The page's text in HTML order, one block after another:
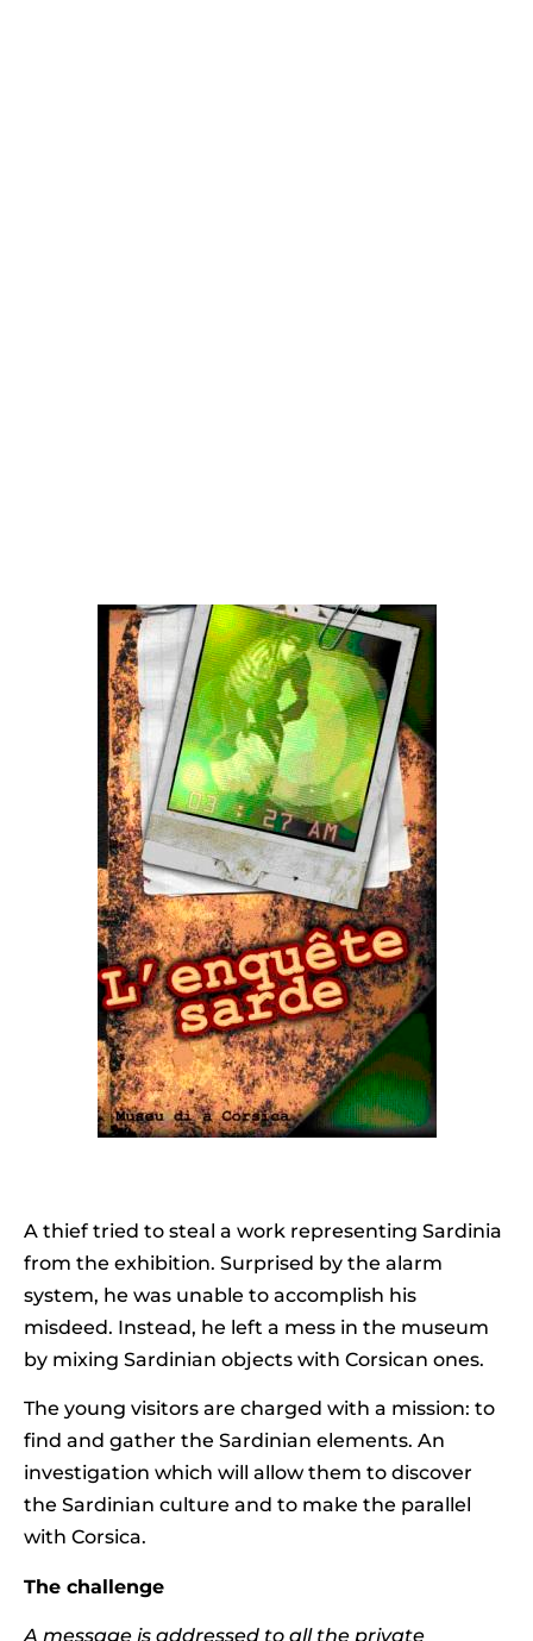
A thief tried to steal a work representing Sardinia
from the exhibition. Surprised by the alarm
system, he was unable to accomplish his
misdeed. Instead, he left a mess in the museum
by mixing Sardinian objects with Corsican ones.
The young visitors are charged with a mission: to
find and gather the Sardinian elements. An
investigation which will allow them to discover
the Sardinian culture and to make the parallel
with Corsica.
The challenge
A message is addressed to all the private